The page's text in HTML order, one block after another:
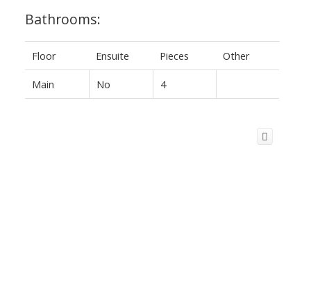
Bathrooms:
Floor Ensuite Pieces Other
Main No 4